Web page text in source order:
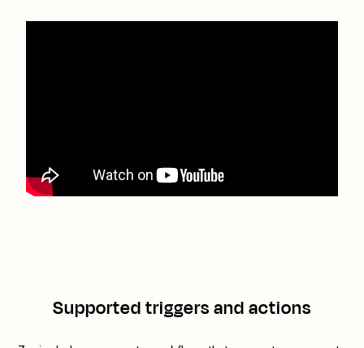
Supported triggers and actions